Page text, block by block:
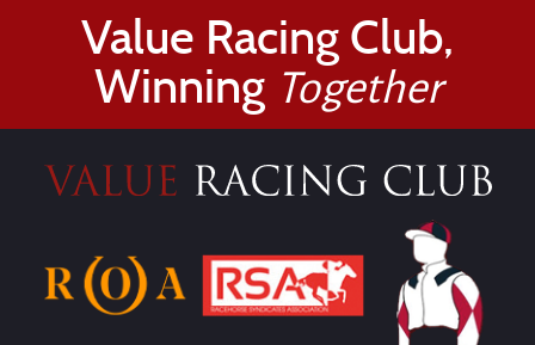
Value Racing Club,
Winning Together